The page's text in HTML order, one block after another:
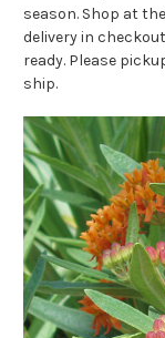
season. Shop at
delivery in
ready. Please
ship.